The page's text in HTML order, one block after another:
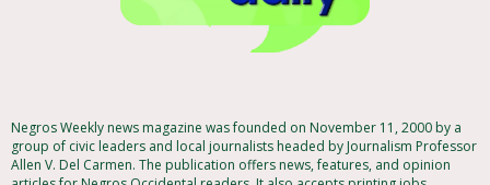
Negros Weekly news magazine was founded on November 11, 2000 by a
group of civic leaders and local journalists headed by Journalism Professor
Allen V. Del Carmen. The publication offers news, features, and opinion